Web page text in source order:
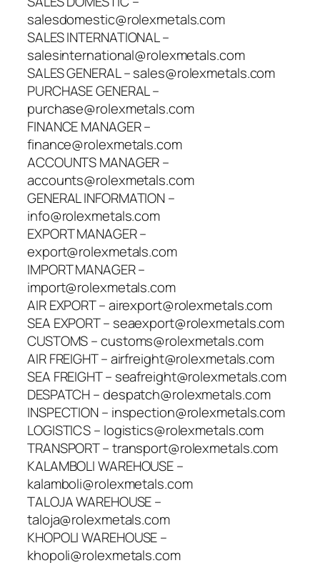
salesdomestic@rolexmetals.com
SALES INTERNATIONAL –
salesinternational@rolexmetals.com
SALES GENERAL – sales@rolexmetals.com
PURCHASE GENERAL –
purchase@rolexmetals.com
FINANCE MANAGER –
finance@rolexmetals.com
ACCOUNTS MANAGER –
accounts@rolexmetals.com
GENERAL INFORMATION –
info@rolexmetals.com
EXPORT MANAGER –
export@rolexmetals.com
IMPORT MANAGER –
import@rolexmetals.com
AIR EXPORT – airexport@rolexmetals.com
SEA EXPORT – seaexport@rolexmetals.com
CUSTOMS – customs@rolexmetals.com
AIR FREIGHT – airfreight@rolexmetals.com
SEA FREIGHT – seafreight@rolexmetals.com
DESPATCH – despatch@rolexmetals.com
INSPECTION – inspection@rolexmetals.com
LOGISTICS – logistics@rolexmetals.com
TRANSPORT – transport@rolexmetals.com
KALAMBOLI WAREHOUSE –
kalamboli@rolexmetals.com
TALOJA WAREHOUSE –
taloja@rolexmetals.com
KHOPOLI WAREHOUSE –
khopoli@rolexmetals.com